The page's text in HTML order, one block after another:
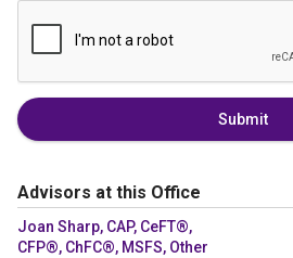
Submit
Advisors at this Office
Joan Sharp, CAP, CeFT®,
CFP®, ChFC®, MSFS, Other